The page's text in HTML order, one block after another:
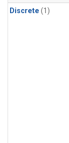
Discrete (1)